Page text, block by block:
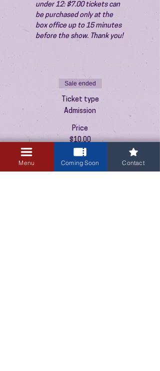
under 12: $7.00 tickets can
be purchased only at the
box office up to 15 minutes
before the show. Thank you!
Sale ended
Ticket type
Admission
Price
$10.00
+$0.25 ticket service fee
Menu Coming Soon Contact